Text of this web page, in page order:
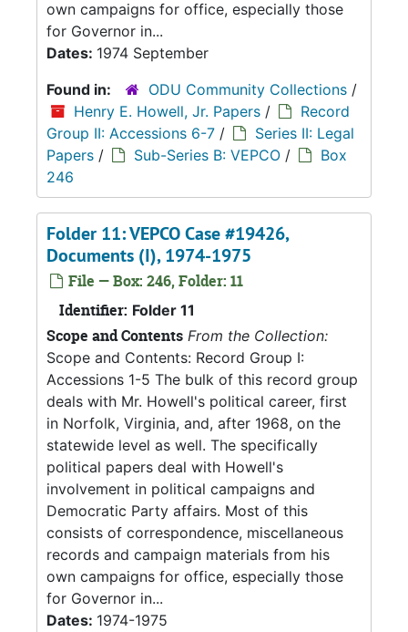
own campaigns for office, especially those
for Governor in...
Dates: 1974 September
Found in:
ODU Community Collections /
Henry E. Howell, Jr. Papers /
Record
Group II: Accessions 6-7 /
Series II: Legal
Papers / Sub-Series B: VEPCO /
Box
246
Folder 11: VEPCO Case #19426,
Documents (I), 1974-1975
File — Box: 246, Folder: 11
Identifier: Folder 11
Scope and Contents From the Collection:
Scope and Contents: Record Group I:
Accessions 1-5 The bulk of this record group
deals with Mr. Howell's political career, first
in Norfolk, Virginia, and, after 1968, on the
statewide level as well. The specifically
political papers deal with Howell's
involvement in political campaigns and
Democratic Party affairs. Most of this
consists of correspondence, miscellaneous
records and campaign materials from his
own campaigns for office, especially those
for Governor in...
Dates: 1974-1975